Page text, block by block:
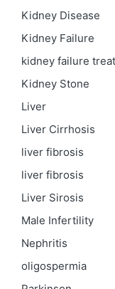
Kidney Disease
Kidney Failure
kidney failure
Kidney Stone
Liver
Liver Cirrhosis
liver fibrosis
liver fibrosis
Liver Sirosis
Male Infertility
Nephritis
oligospermia